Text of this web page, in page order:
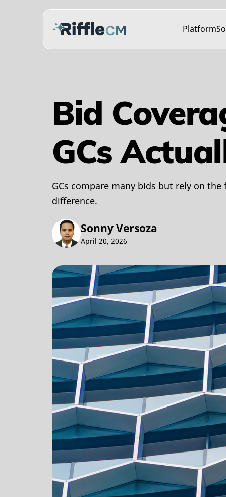
Platform
Bid
GCs
GCs compare many bids but rely on
difference.
Sonny Versoza
April 20, 2026